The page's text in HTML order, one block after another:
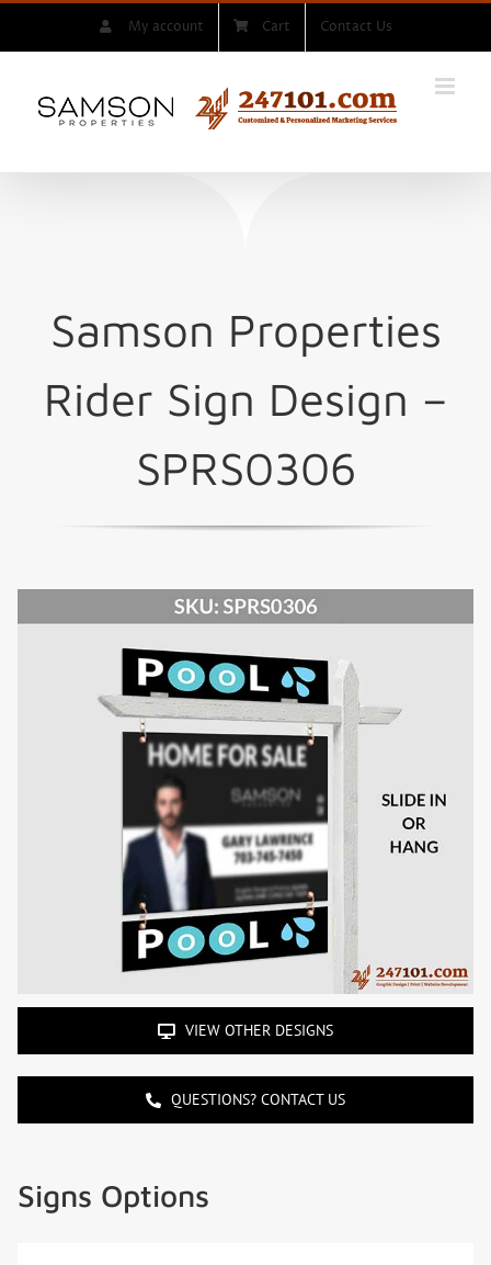
My account Cart Contact Us
Samson Properties
Rider Sign Design –
SPRS0306
VIEW OTHER DESIGNS
QUESTIONS? CONTACT US
Signs Options